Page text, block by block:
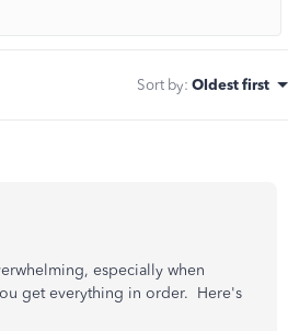
Sort by: Oldest first
especially when
get everything in order. Here's